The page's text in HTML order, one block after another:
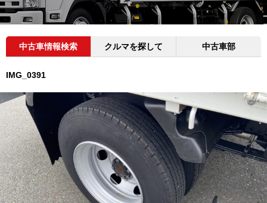
中古車情報検索 クルマを探して 中古車部
IMG_0391